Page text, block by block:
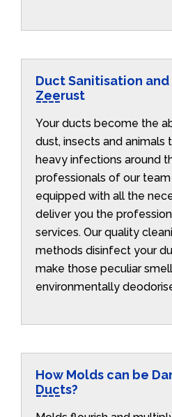
Duct Sanitisation
Zeerust
Your ducts become the
dust, insects and animals
heavy infections around
professionals of our
equipped with all the
deliver you the
services. Our quality
methods disinfect your
make those peculiar
environmentally
How Molds can be
Ducts?